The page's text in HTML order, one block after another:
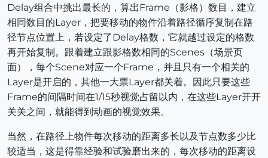
Delay组合中挑出最长的，算出Frame（影格）数目，建立
相同数目的Layer，把要移动的物件沿着路径循序复制在路
径节点位置上，若设定了Delay格数，它就越过设定的格数
再开始复制。跟着建立跟影格数相同的Scenes（场景页
面），每个Scene对应一个Frame，并且只有一个相关的
Layer是开启的，其他一大票Layer都关着。因此只要这些
Frame的间隔时间在1/15秒视觉占留以内，在这些Layer开开
关关之间，就能得到动画的视觉效果。
当然，在路径上物件每次移动的距离多长以及节点数多少比
较适当，这是得靠经验和试验磨出来的，每次移动的距离设